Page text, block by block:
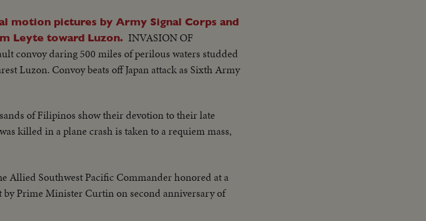
motion pictures by Army Signal Corps and
Leyte toward Luzon. INVASION OF
convoy daring 500 miles of perilous waters studded
Luzon. Convoy beats off Japan attack as Sixth Army
of Filipinos show their devotion to their late
killed in a plane crash is taken to a requiem mass,
Allied Southwest Pacific Commander honored at a
Prime Minister Curtin on second anniversary of